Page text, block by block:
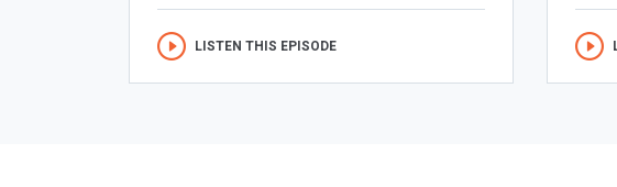
LISTEN THIS EPISODE